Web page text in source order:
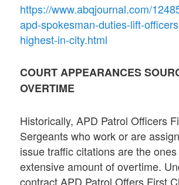
https://www.abqjournal.com/
apd-spokesman-duties-lift-
highest-in-city.html
COURT APPEARANCES
OVERTIME
Historically, APD Patrol Officers
Sergeants who work or are
issue traffic citations are the
extensive amount of overtime.
contract APD Patrol Offers First